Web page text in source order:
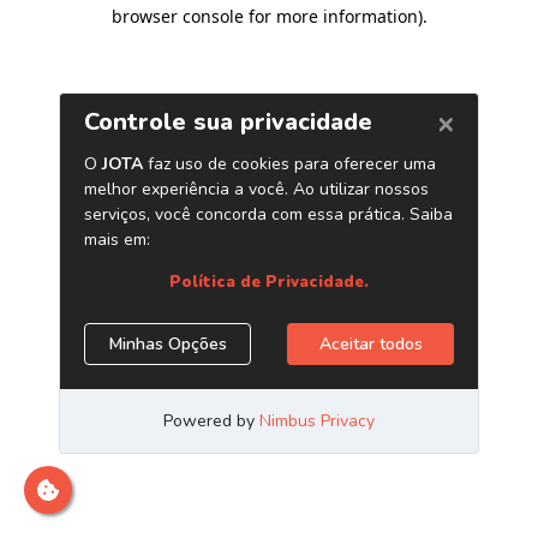
browser console for more information).